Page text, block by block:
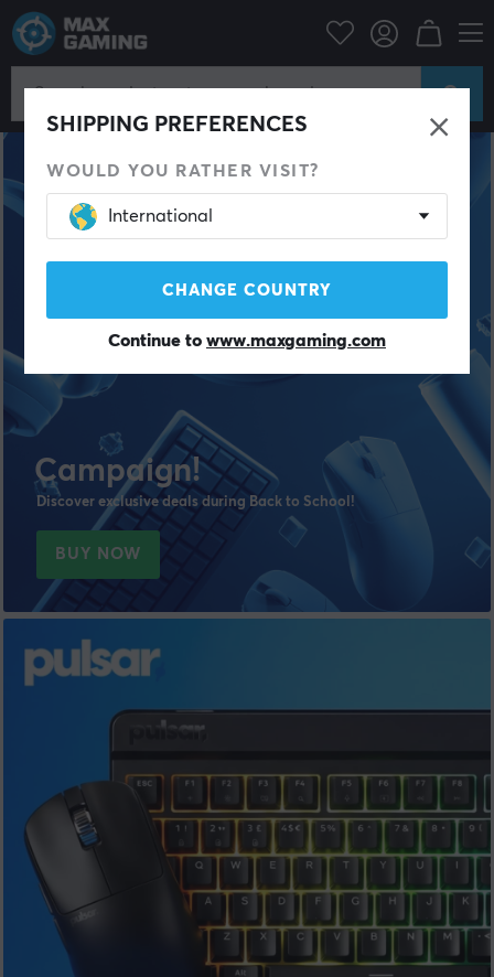
SHIPPING PREFERENCES
WOULD YOU RATHER VISIT?
International
CHANGE COUNTRY
Continue to www.maxgaming.com
Campaign!
Discover exclusive deals during Back to School!
BUY NOW